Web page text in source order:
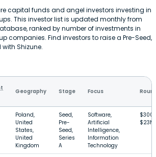
capital funds and angel investors investing in
This investor list is updated monthly from
ranked by number of investments in
companies. Find investors to raise a Pre-Seed,
with Shizune.
Geography Stage Focus
Poland,
United
States,
United
Kingdom
Seed,
Pre-
Seed,
Series
A
Software,
Artificial
Intelligence,
Information
Technology
$23M